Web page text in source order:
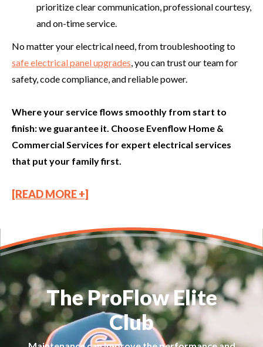
prioritize clear communication, professional courtesy,
and on-time service.
No matter your electrical need, from troubleshooting to
safe electrical panel upgrades , you can trust our team for
safety, code compliance, and reliable power.
Where your service flows smoothly from start to
finish: we guarantee it. Choose Evenflow Home &
Commercial Services for expert electrical services
that put your family first.
[READ MORE +]
The ProFlow Elite
Club